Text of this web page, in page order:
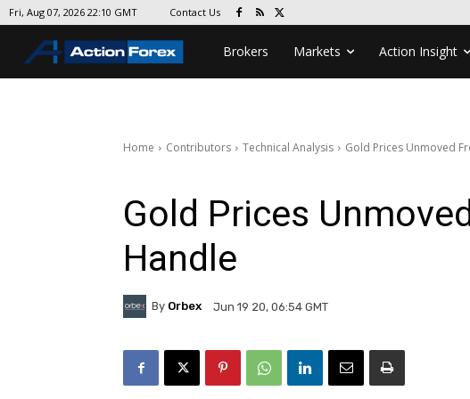
Fri, Aug 07, 2026 22:10 GMT Contact Us
Brokers Markets Action Insight
Home Contributors Technical Analysis Gold Prices Unmoved
Gold Prices
Handle
By Orbex Jun 19 20, 06:54 GMT